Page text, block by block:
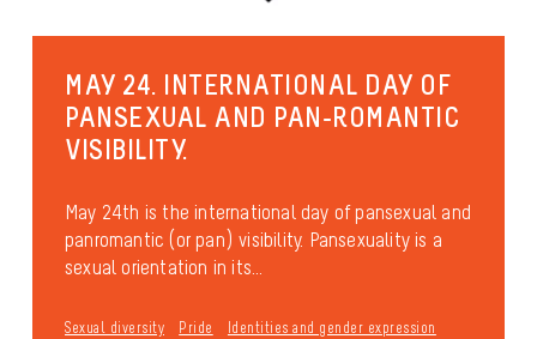
MAY 24. INTERNATIONAL DAY OF
PANSEXUAL AND PAN-ROMANTIC
VISIBILITY.
May 24th is the international day of pansexual and
panromantic (or pan) visibility. Pansexuality is a
sexual orientation in its...
Sexual diversity Pride Identities and gender expression